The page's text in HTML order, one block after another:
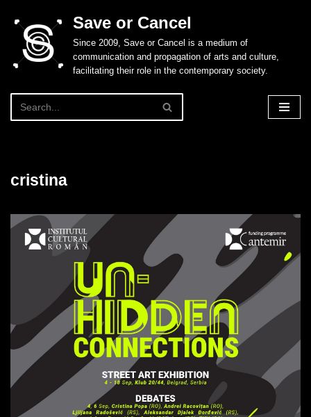
Skip
content
Save or Cancel
Since 2009, Save or Cancel is a medium of
communication and propagation of arts and culture,
facilitating their role in the contemporary society.
cristina